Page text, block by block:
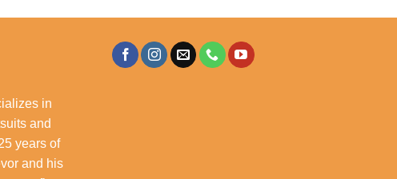
in
and
years of
and his